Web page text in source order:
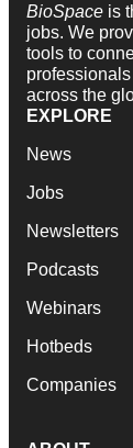
BioSpace is
jobs. We
tools to
across the
EXPLORE
News
Jobs
Newsletters
Podcasts
Webinars
Hotbeds
Companies